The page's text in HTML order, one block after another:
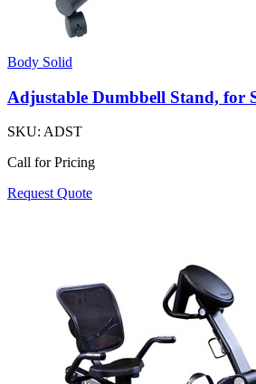
Body Solid
Adjustable Dumbbell Stand, for
SKU: ADST
Call for Pricing
Request Quote